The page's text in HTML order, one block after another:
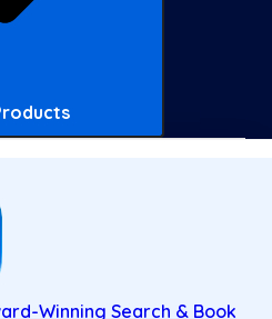
Winning Search & Book